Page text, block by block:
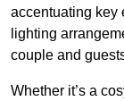
accentuating key
lighting
couple and
Whether it’s a